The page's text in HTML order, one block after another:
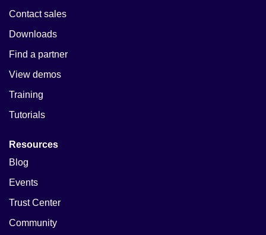
Contact sales
Downloads
Find a partner
View demos
Training
Tutorials
Resources
Blog
Events
Trust Center
Community